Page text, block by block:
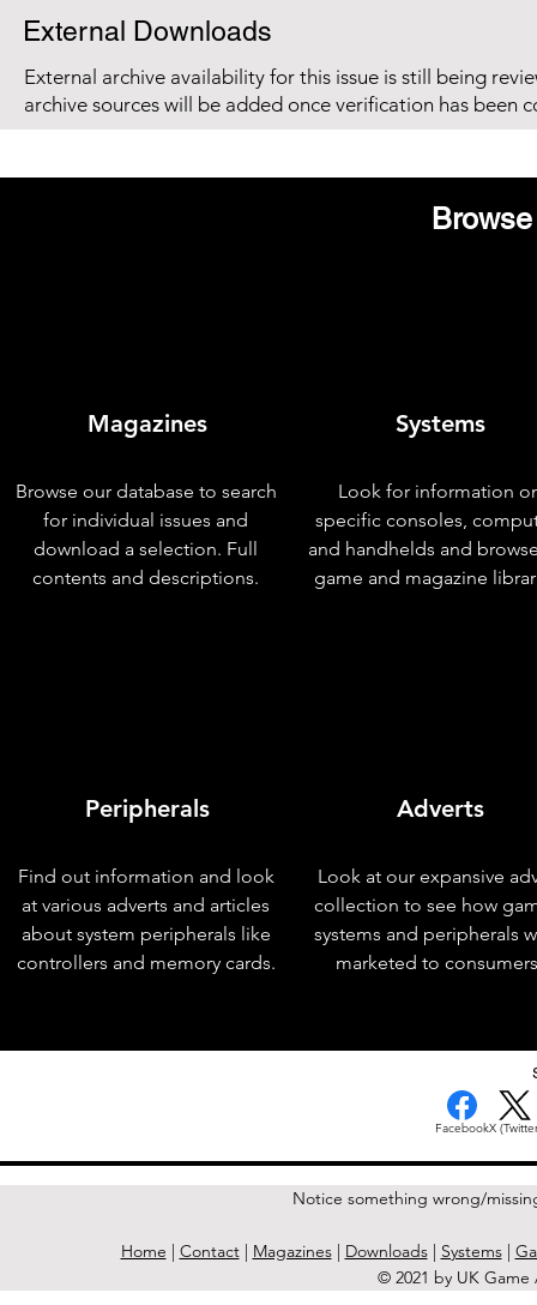
External Downloads
External archive availability for this issue is still being
archive sources will be added once verification has been
Magazines
Browse our database to search
for individual issues and
download a selection. Full
contents and descriptions.
Peripherals
Find out information and look
at various adverts and articles
about system peripherals like
controllers and memory cards.
Systems
Look for information
specific consoles,
and handhelds and
game and magazine
Adverts
Look at our expansive
collection to see how
systems and peripherals
marketed to
FacebookX
Notice something wrong/
Home | Contact| Magazines| Downloads| Systems|
© 2021 by UK